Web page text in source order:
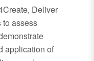
Deliver
to assess
application of